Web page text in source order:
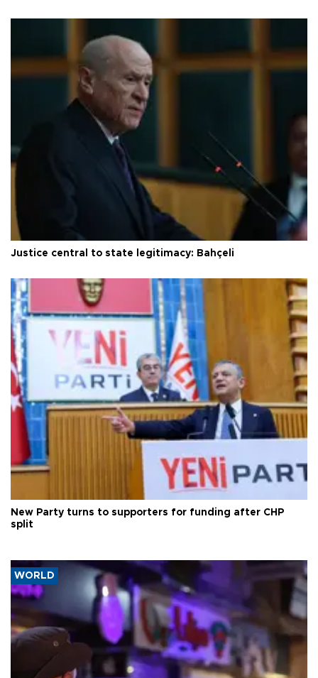
Justice central to state legitimacy: Bahçeli
New Party turns to supporters for funding after CHP
split
WORLD